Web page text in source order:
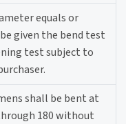
equals or
be given the bend test
test subject to
shall be bent at
180 without